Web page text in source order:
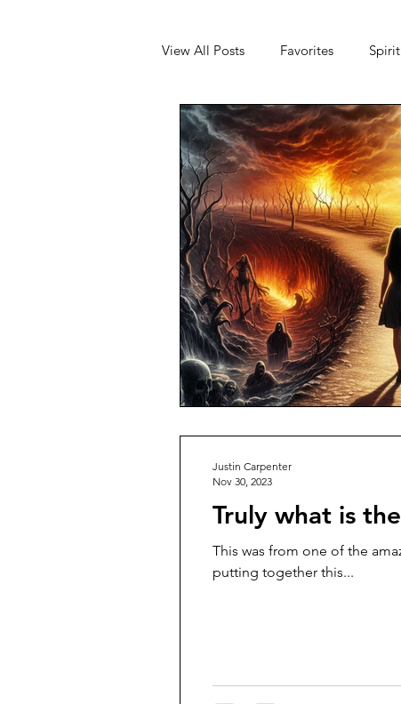
View All Posts Favorites
JFK Q+As and Discussions
Financial Freedom
Movie Watch Parties
Truly what is
This was from one of the
putting together this...
Justin Carpenter
Nov 30, 2023